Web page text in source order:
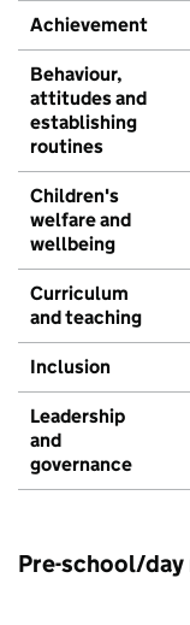
Achievement
Behaviour,
attitudes and
establishing
routines
Children's
welfare and
wellbeing
Curriculum
and teaching
Inclusion
Leadership
and
governance
Pre-school/